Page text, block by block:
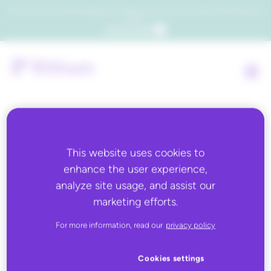
The 2026 Commerce
Readiness
Assessment
This website uses cookies to
enhance the user experience,
analyze site usage, and assist our
marketing efforts.
For more information, read our privacy policy
Cookies settings